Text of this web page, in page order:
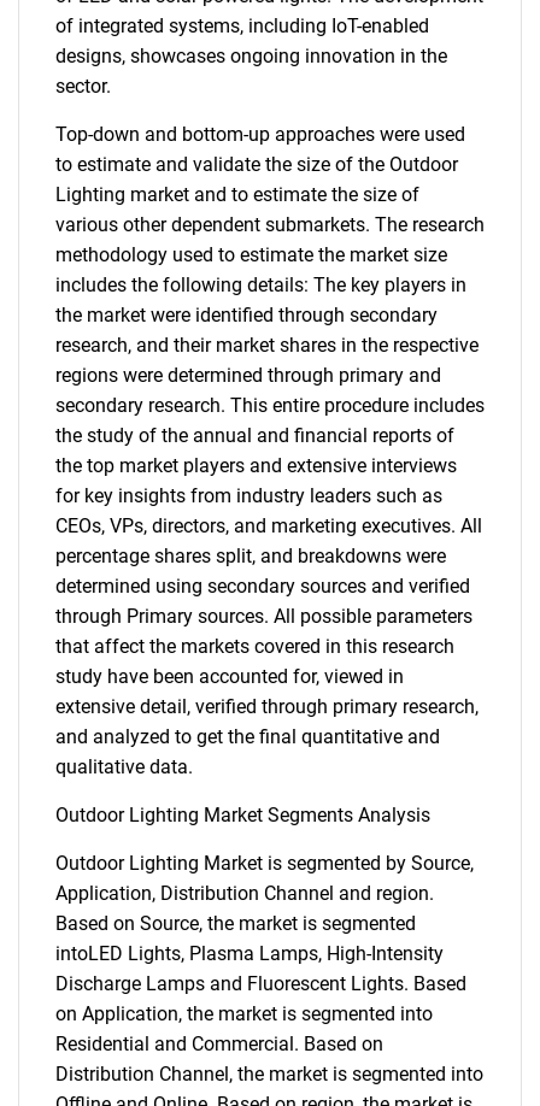
of integrated systems, including IoT-enabled
designs, showcases ongoing innovation in the
sector.
Top-down and bottom-up approaches were used
to estimate and validate the size of the Outdoor
Lighting market and to estimate the size of
various other dependent submarkets. The research
methodology used to estimate the market size
includes the following details: The key players in
the market were identified through secondary
research, and their market shares in the respective
regions were determined through primary and
secondary research. This entire procedure includes
the study of the annual and financial reports of
the top market players and extensive interviews
for key insights from industry leaders such as
CEOs, VPs, directors, and marketing executives. All
percentage shares split, and breakdowns were
determined using secondary sources and verified
through Primary sources. All possible parameters
that affect the markets covered in this research
study have been accounted for, viewed in
extensive detail, verified through primary research,
and analyzed to get the final quantitative and
qualitative data.
Outdoor Lighting Market Segments Analysis
Outdoor Lighting Market is segmented by Source,
Application, Distribution Channel and region.
Based on Source, the market is segmented
intoLED Lights, Plasma Lamps, High-Intensity
Discharge Lamps and Fluorescent Lights. Based
on Application, the market is segmented into
Residential and Commercial. Based on
Distribution Channel, the market is segmented into